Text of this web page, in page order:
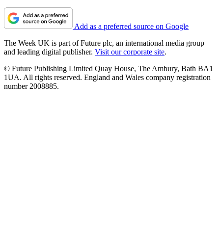
Add as a preferred source on Google
The Week UK is part of Future plc, an international media group
and leading digital publisher. Visit our corporate site.
© Future Publishing Limited Quay House, The Ambury, Bath BA1
1UA. All rights reserved. England and Wales company registration
number 2008885.